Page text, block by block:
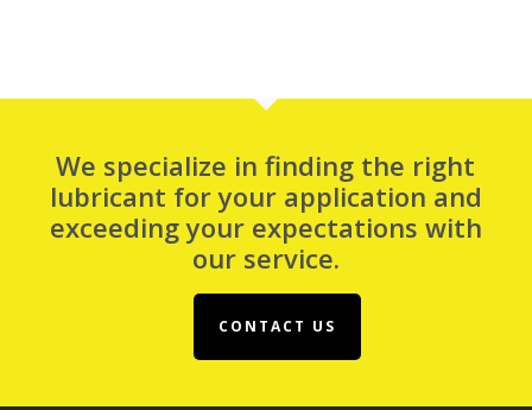
We specialize in finding the right
lubricant for your application and
exceeding your expectations with
our service.
CONTACT US